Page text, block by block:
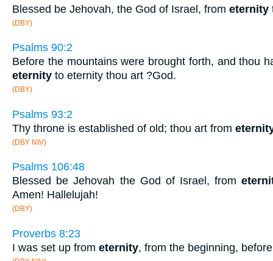
Blessed be Jehovah, the God of Israel, from eternity
(DBY)
Psalms 90:2
Before the mountains were brought forth, and thou
eternity to eternity thou art ?God.
(DBY)
Psalms 93:2
Thy throne is established of old; thou art from
(DBY NIV)
Psalms 106:48
Blessed be Jehovah the God of Israel, from
Amen! Hallelujah!
(DBY)
Proverbs 8:23
I was set up from eternity, from the beginning,